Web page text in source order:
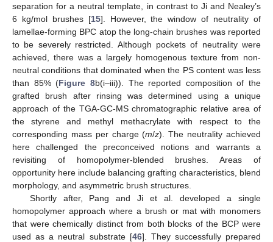
separation for a neutral template, in contrast to Ji and Nealey’s
6 kg/mol brushes [15]. However, the window of neutrality of
lamellae-forming BPC atop the long-chain brushes was reported
to be severely restricted. Although pockets of neutrality were
achieved, there was a largely homogenous texture from non-
neutral conditions that dominated when the PS content was less
than 85% (Figure 8b(i–iii)). The reported composition of the
grafted brush after rinsing was determined using a unique
approach of the TGA-GC-MS chromatographic relative area of
the styrene and methyl methacrylate with respect to the
corresponding mass per charge (m/z). The neutrality achieved
here challenged the preconceived notions and warrants a
revisiting of homopolymer-blended brushes. Areas of
opportunity here include balancing grafting characteristics, blend
morphology, and asymmetric brush structures.
Shortly after, Pang and Ji et al. developed a single
homopolymer approach where a brush or mat with monomers
that were chemically distinct from both blocks of the BCP were
used as a neutral substrate [46]. They successfully prepared